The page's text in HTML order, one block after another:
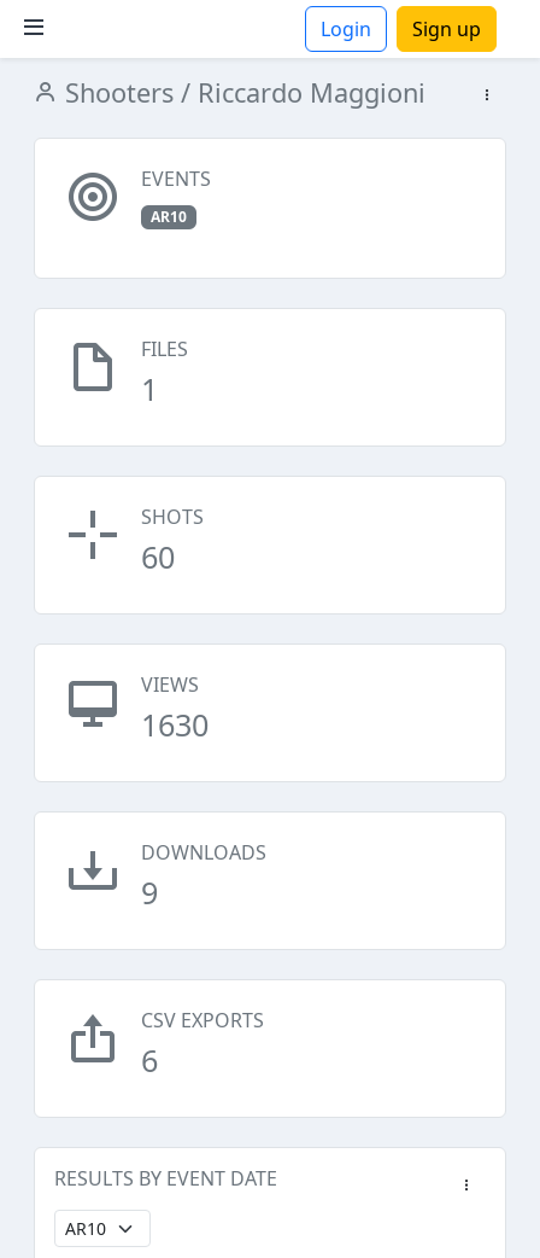
Login Sign up
Shooters / Riccardo Maggioni
EVENTS
AR10
FILES
1
SHOTS
60
VIEWS
1630
DOWNLOADS
9
CSV EXPORTS
6
RESULTS BY EVENT DATE